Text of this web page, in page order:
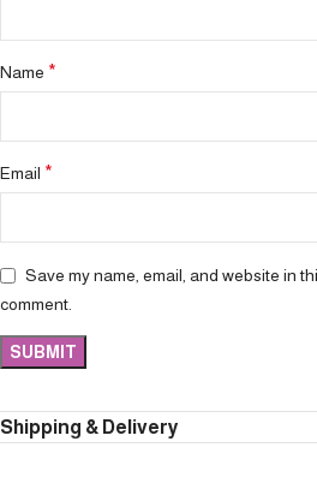
Name *
Email *
Save my name, email, and website in
comment.
Shipping & Delivery